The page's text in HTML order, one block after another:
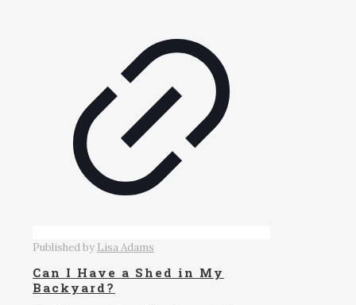
Published by Lisa Adams
Can I Have a Shed in My
Backyard?